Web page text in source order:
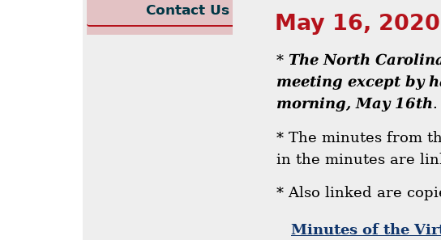
Contact Us
May 16,
* The North
meeting except by
morning, May 16th.
* The minutes from
in the minutes are
* Also linked are
Minutes of the